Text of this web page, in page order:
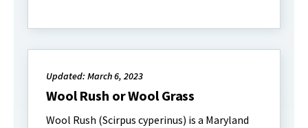
Updated: March 6, 2023
Wool Rush or Wool Grass
Wool Rush (Scirpus cyperinus) is a Maryland